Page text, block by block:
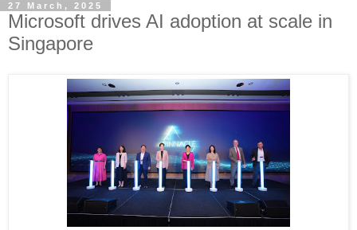
27 March, 2025
Microsoft drives AI adoption at scale in
Singapore